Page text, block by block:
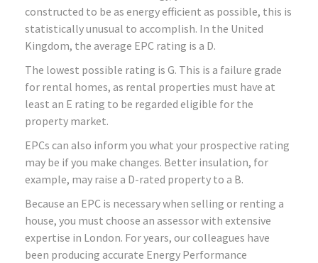
constructed to be as energy efficient as possible, this is
statistically unusual to accomplish. In the United
Kingdom, the average EPC rating is a D.
The lowest possible rating is G. This is a failure grade
for rental homes, as rental properties must have at
least an E rating to be regarded eligible for the
property market.
EPCs can also inform you what your prospective rating
may be if you make changes. Better insulation, for
example, may raise a D-rated property to a B.
Because an EPC is necessary when selling or renting a
house, you must choose an assessor with extensive
expertise in London. For years, our colleagues have
been producing accurate Energy Performance